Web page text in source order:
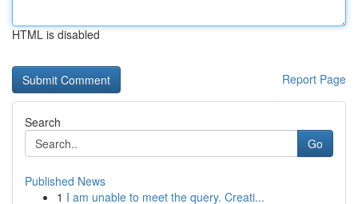
HTML is disabled
Report Page
Search
Go
Published News
1 I am unable to meet the query. Creati...